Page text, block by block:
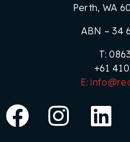
Perth, WA
ABN – 34
T:
+61
E: